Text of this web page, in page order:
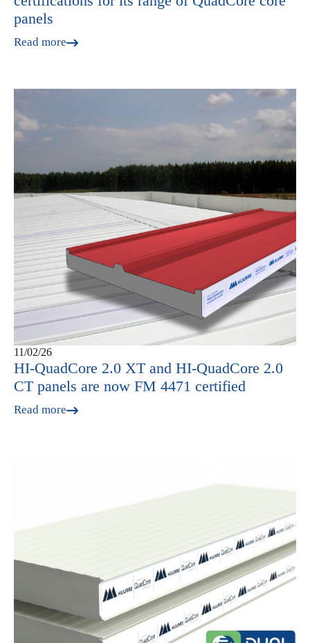
panels
Read more
11/02/26
HI‑QuadCore 2.0 XT and HI‑QuadCore 2.0
CT panels are now FM 4471 certified
Read more